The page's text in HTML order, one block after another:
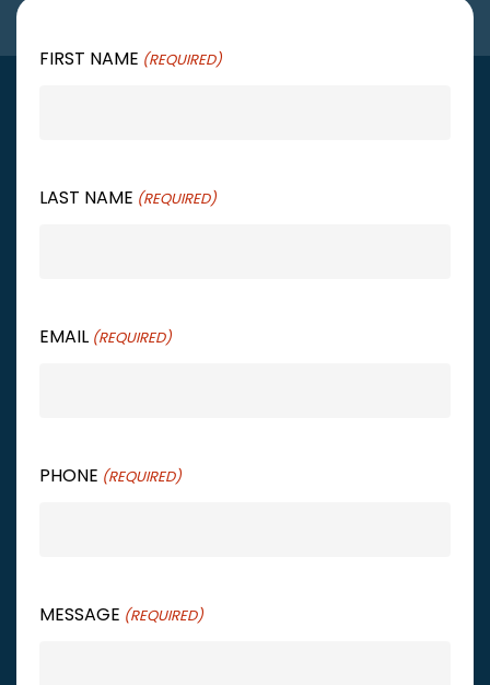
FIRST NAME (REQUIRED)
LAST NAME (REQUIRED)
EMAIL (REQUIRED)
PHONE (REQUIRED)
MESSAGE (REQUIRED)